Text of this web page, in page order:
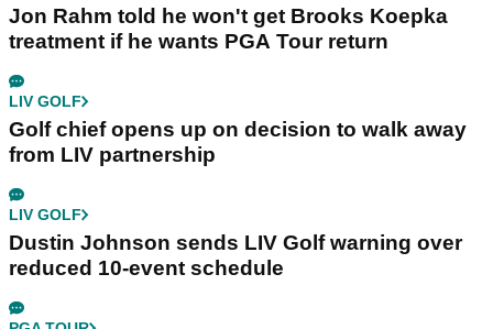
Jon Rahm told he won't get Brooks Koepka
treatment if he wants PGA Tour return
LIV GOLF
Golf chief opens up on decision to walk away
from LIV partnership
LIV GOLF
Dustin Johnson sends LIV Golf warning over
reduced 10-event schedule